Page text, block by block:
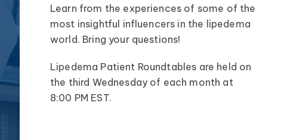
Learn from the experiences of some of the
most insightful influencers in the lipedema
world. Bring your questions!
Lipedema Patient Roundtables are held on
the third Wednesday of each month at
8:00 PM EST.